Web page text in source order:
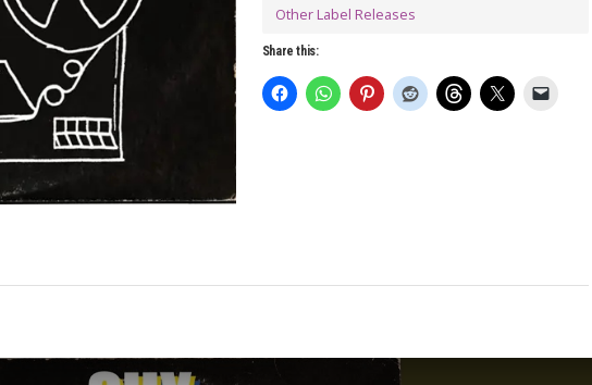
Other Label Releases
Share this: